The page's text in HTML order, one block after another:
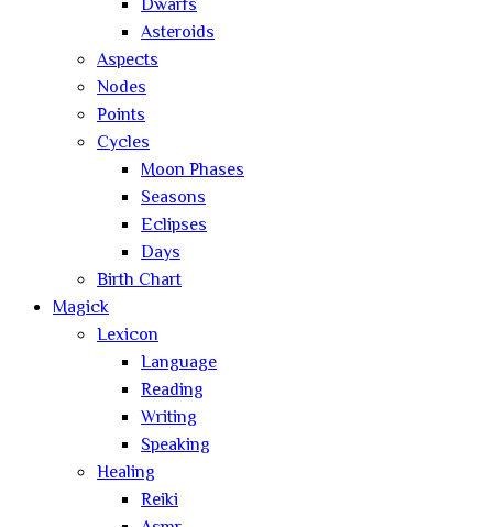
Dwarfs
Asteroids
Aspects
Nodes
Points
Cycles
Moon Phases
Seasons
Eclipses
Days
Birth Chart
Magick
Lexicon
Language
Reading
Writing
Speaking
Healing
Reiki